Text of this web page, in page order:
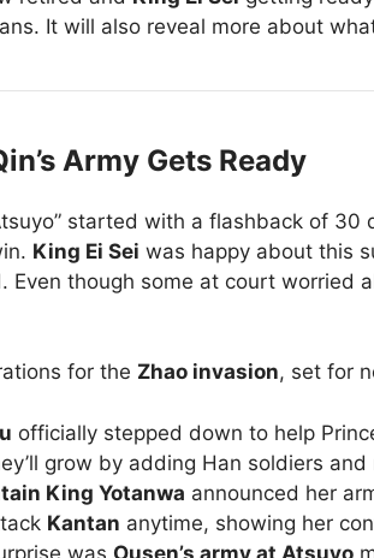
It will also reveal more about
Army Gets Ready
started with a flashback of 30
King Ei Sei was happy about this
Even though some at court worried
for the Zhao invasion, set for
officially stepped down to help
grow by adding Han soldiers
King Yotanwa announced her
Kantan anytime, showing her
was Ousen’s army at Atsuyo